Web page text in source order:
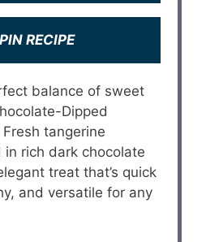
PIN RECIPE
balance of sweet
Dipped
tangerine
rich dark chocolate
treat that’s quick
and versatile for any